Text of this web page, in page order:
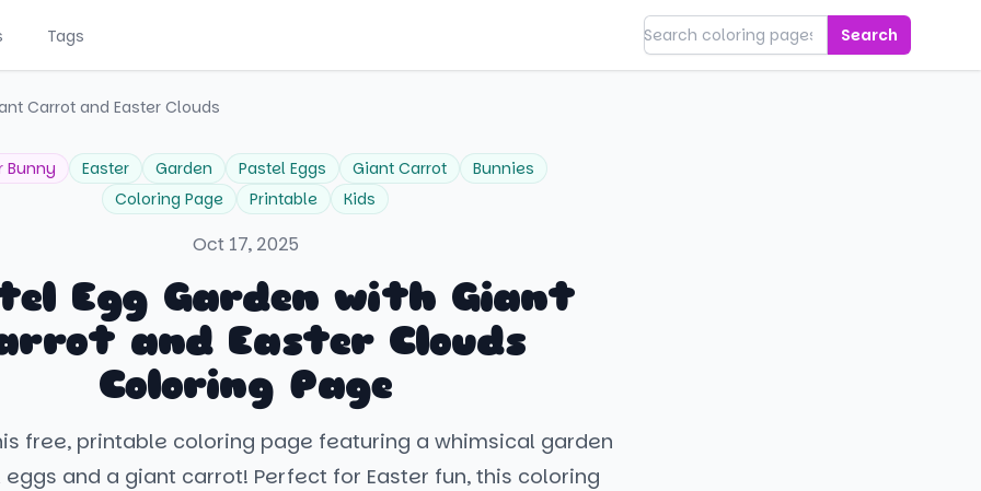
Tags Search
Carrot and Easter Clouds
Bunny Easter Garden Pastel Eggs Giant Carrot
Bunnies
Coloring Page
Printable Kids
Oct 17, 2025
Egg Garden with Giant
and Easter Clouds
Coloring Page
free, printable coloring page featuring a whimsical garden
and a giant carrot! Perfect for Easter fun, this coloring